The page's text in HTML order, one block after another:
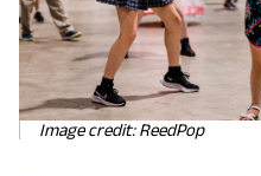
Image credit: ReedPop